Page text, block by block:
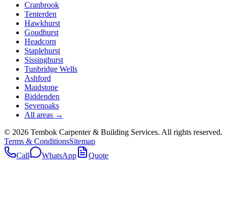
Cranbrook
Tenterden
Hawkhurst
Goudhurst
Headcorn
Staplehurst
Sissinghurst
Tunbridge Wells
Ashford
Maidstone
Biddenden
Sevenoaks
All areas →
© 2026 Tembok Carpenter & Building Services. All rights reserved.
Terms & ConditionsSitemap
Call
WhatsApp Quote